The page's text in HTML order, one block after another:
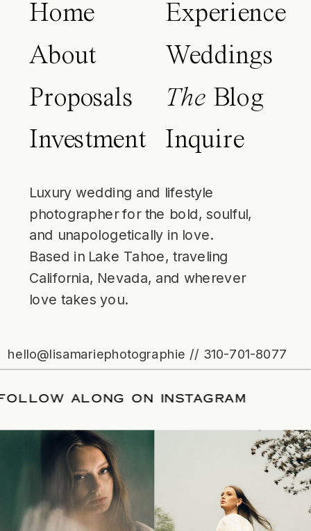
Home
About
Proposals
Investment
Experience
Weddings
The Blog
Inquire
Luxury wedding and lifestyle
photographer for the bold, soulful,
and unapologetically in love.
Based in Lake Tahoe, traveling
California, Nevada, and wherever
love takes you.
hello@lisamariephotographie // 310-701-8077
/FOLLOW ALONG ON INSTAGRAM